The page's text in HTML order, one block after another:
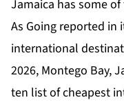
Jamaica has some
As Going reported in
international
2026, Montego Bay,
ten list of cheapest